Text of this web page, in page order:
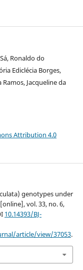
Ronaldo do
Ediclécia Borges,
Ramos, Jacqueline da
Attribution 4.0
genotypes under
vol. 33, no. 6,
10.14393/BJ-
article/view/37053.